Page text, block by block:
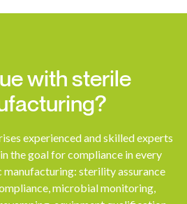
with sterile
experienced and skilled experts
the goal for compliance in every
sterility assurance
microbial monitoring,